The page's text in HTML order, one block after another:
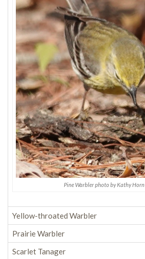
Pine Warbler photo by Kathy Horn
Yellow-throated Warbler
Prairie Warbler
Scarlet Tanager